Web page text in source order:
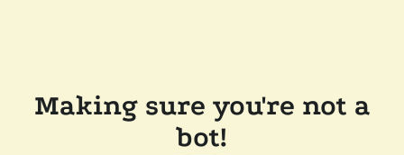
Making sure you're not a
bot!